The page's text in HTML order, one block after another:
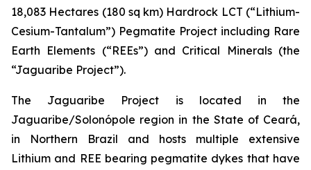
18,083 Hectares (180 sq km) Hardrock LCT (“Lithium-
Cesium-Tantalum”) Pegmatite Project including Rare
Earth Elements (“REEs”) and Critical Minerals (the
“Jaguaribe Project”).
The Jaguaribe Project is located in the
Jaguaribe/Solonópole region in the State of Ceará,
in Northern Brazil and hosts multiple extensive
Lithium and REE bearing pegmatite dykes that have